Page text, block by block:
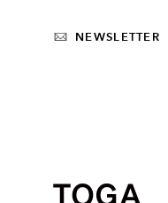
NEWSLETTER